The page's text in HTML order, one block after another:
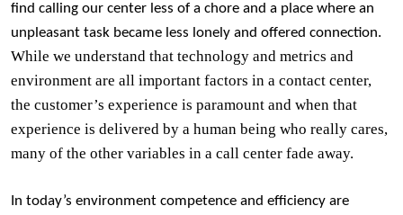
find calling our center less of a chore and a place where an
unpleasant task became less lonely and offered connection.
While we understand that technology and metrics and
environment are all important factors in a contact center,
the customer’s experience is paramount and when that
experience is delivered by a human being who really cares,
many of the other variables in a call center fade away.
In today’s environment competence and efficiency are